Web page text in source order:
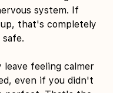
system. If
that's completely
safe.
leave feeling calmer
even if you didn't